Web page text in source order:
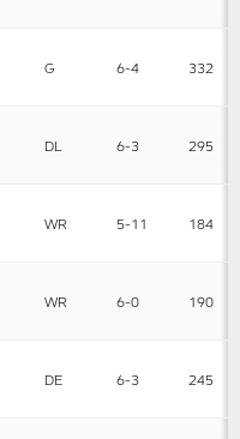
G 6-4 332
DL 6-3 295
WR 5-11 184
WR 6-0 190
DE 6-3 245